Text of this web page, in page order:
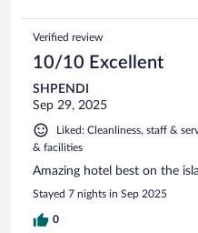
Verified review
10/10 Excellent
SHPENDI
Sep 29, 2025
Liked: Cleanliness, staff &
& facilities
Amazing hotel best on the
Stayed 7 nights in Sep 2025
0